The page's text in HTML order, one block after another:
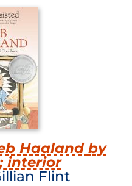
Haaland by
interior
Flint